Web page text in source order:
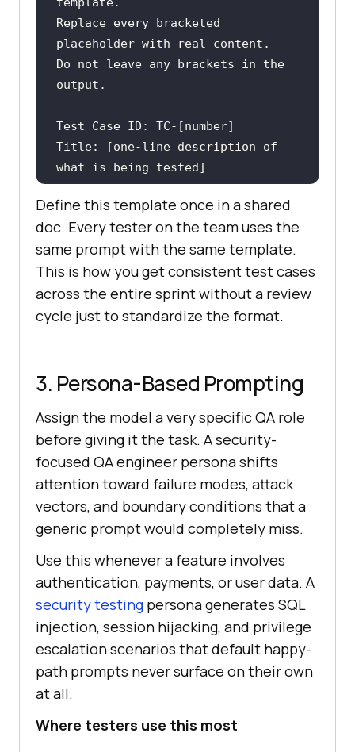
Replace every bracketed
Do not leave any brackets in the
Title: [one-line description of
Preconditions: [what must be true
before the test runs]
Test Steps: [numbered list of
actions]
Expected Result: [what should
happen if the feature works
correctly]
Define this template once in a shared
doc. Every tester on the team uses the
same prompt with the same template.
This is how you get consistent test cases
across the entire sprint without a review
cycle just to standardize the format.
3. Persona-Based Prompting
Assign the model a very specific QA role
before giving it the task. A security-
focused QA engineer persona shifts
attention toward failure modes, attack
vectors, and boundary conditions that a
generic prompt would completely miss.
Use this whenever a feature involves
authentication, payments, or user data. A
security testing persona generates SQL
injection, session hijacking, and privilege
escalation scenarios that default happy-
path prompts never surface on their own
at all.
Where testers use this most